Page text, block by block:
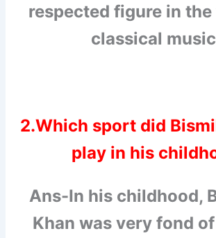
respected figure in
classical
2.Which sport did
play in his
Ans-In his childhood,
Khan was very fond